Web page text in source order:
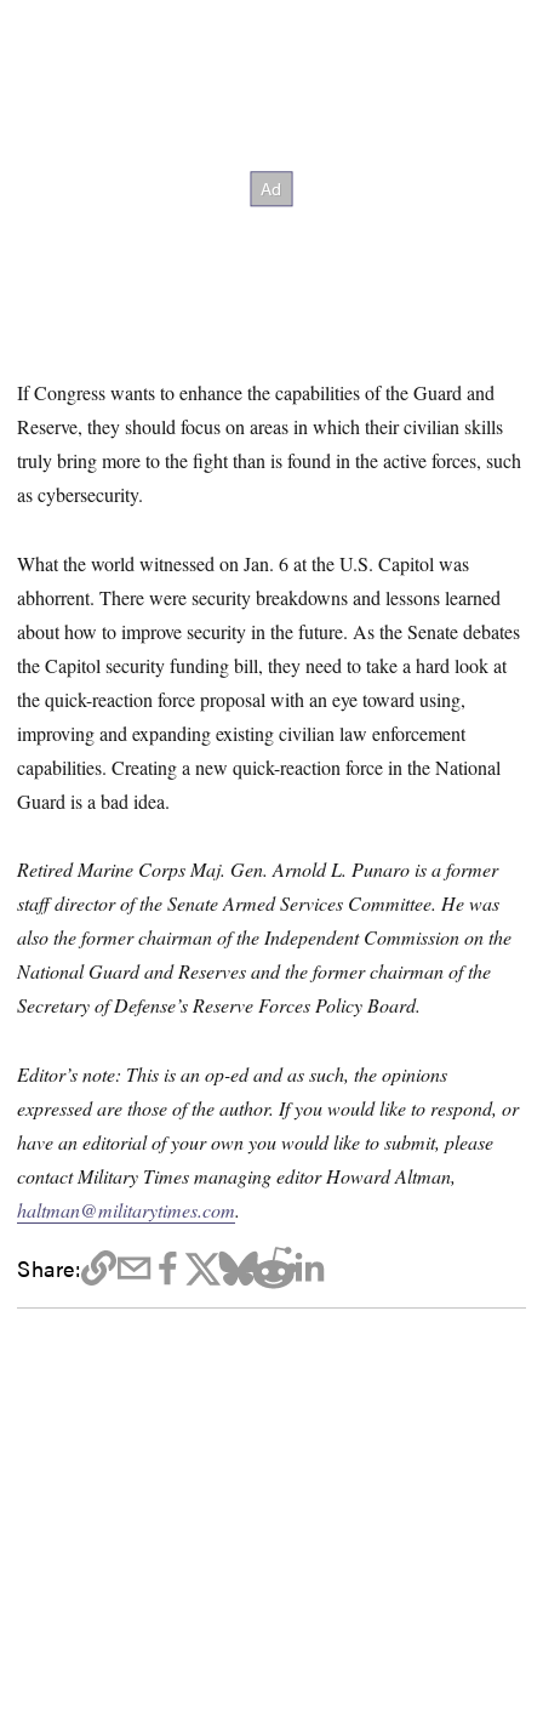
If Congress wants to enhance the capabilities of the Guard and
Reserve, they should focus on areas in which their civilian skills
truly bring more to the fight than is found in the active forces, such
as cybersecurity.
What the world witnessed on Jan. 6 at the U.S. Capitol was
abhorrent. There were security breakdowns and lessons learned
about how to improve security in the future. As the Senate debates
the Capitol security funding bill, they need to take a hard look at
the quick-reaction force proposal with an eye toward using,
improving and expanding existing civilian law enforcement
capabilities. Creating a new quick-reaction force in the National
Guard is a bad idea.
Retired Marine Corps Maj. Gen. Arnold L. Punaro is a former
staff director of the Senate Armed Services Committee. He was
also the former chairman of the Independent Commission on the
National Guard and Reserves and the former chairman of the
Secretary of Defense’s Reserve Forces Policy Board.
Editor’s note: This is an op-ed and as such, the opinions
expressed are those of the author. If you would like to respond, or
have an editorial of your own you would like to submit, please
contact Military Times managing editor Howard Altman,
haltman@militarytimes.com.
Share: